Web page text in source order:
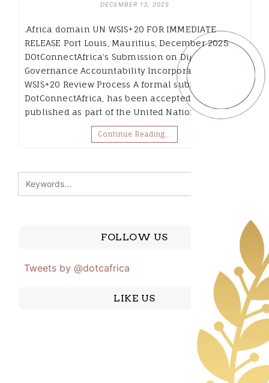
DECEMBER 13, 2025
.Africa domain UN WSIS+20 FOR IMMEDIATE
RELEASE Port Louis, Mauritius, December 2025
DOtConnectAfrica’s Submission on Digital
Governance Accountability Incorporated into UN
WSIS+20 Review Process A formal submission by
DotConnectAfrica, has been accepted and
published as part of the United Nations’…
Continue Reading…
FOLLOW US
Tweets by @dotcafrica
LIKE US